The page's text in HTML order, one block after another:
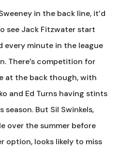
in the back line, it’d
see Jack Fitzwater start
every minute in the league
There’s competition for
at the back though, with
and Ed Turns having stints
season. But Sil Swinkels,
over the summer before
option, looks likely to miss